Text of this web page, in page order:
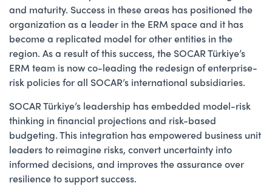
and maturity. Success in these areas has positioned the
organization as a leader in the ERM space and it has
become a replicated model for other entities in the
region. As a result of this success, the SOCAR Türkiye’s
ERM team is now co-leading the redesign of enterprise-
risk policies for all SOCAR’s international subsidiaries.
SOCAR Türkiye’s leadership has embedded model-risk
thinking in financial projections and risk-based
budgeting. This integration has empowered business unit
leaders to reimagine risks, convert uncertainty into
informed decisions, and improves the assurance over
resilience to support success.